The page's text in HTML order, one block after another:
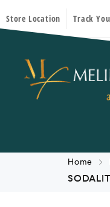
Store Location Track
Home